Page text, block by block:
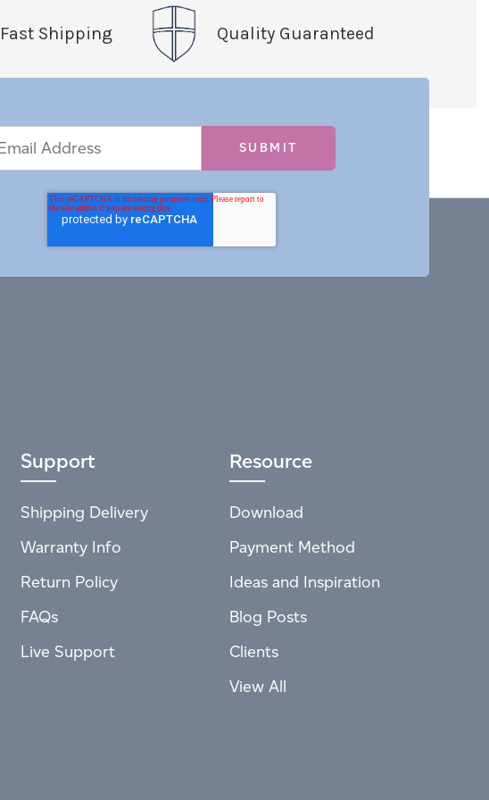
Fast Shipping Quality Guaranteed
Support
Shipping Delivery
Warranty Info
Return Policy
FAQs
Live Support
Resource
Download
Payment Method
Ideas and Inspiration
Blog Posts
Clients
View All